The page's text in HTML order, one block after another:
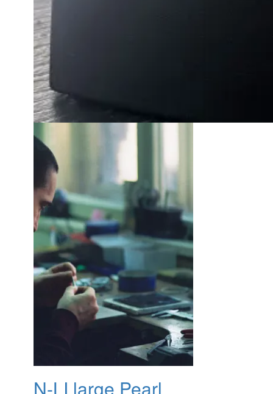
N-LI large Pearl